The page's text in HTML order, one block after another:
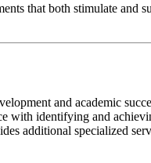
that both stimulate and
and academic
with identifying and
additional specialized